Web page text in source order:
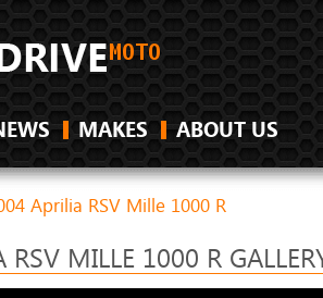
MAKES ABOUT US
Aprilia RSV Mille 1000 R
RSV MILLE 1000 R